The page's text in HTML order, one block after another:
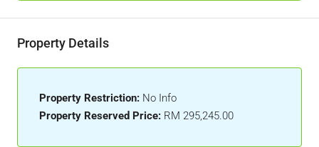
Property Details
Property Restriction: No Info
Property Reserved Price: RM 295,245.00